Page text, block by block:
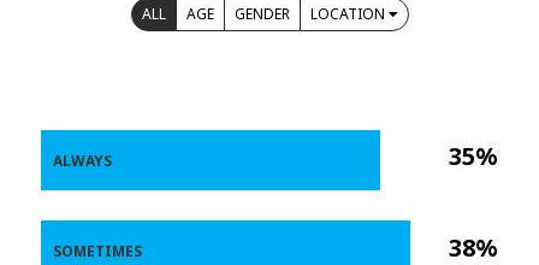
ALL AGE GENDER LOCATION
35%
38%
ALWAYS
SOMETIMES